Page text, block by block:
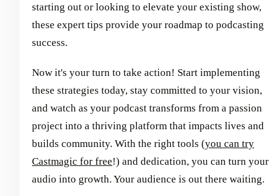
starting out or looking to elevate your existing show,
these expert tips provide your roadmap to podcasting
success.
Now it's your turn to take action! Start implementing
these strategies today, stay committed to your vision,
and watch as your podcast transforms from a passion
project into a thriving platform that impacts lives and
builds community. With the right tools (you can try
Castmagic for free!) and dedication, you can turn your
audio into growth. Your audience is out there waiting.